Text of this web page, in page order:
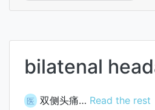
bilatenal
医 双侧头痛… Read the rest